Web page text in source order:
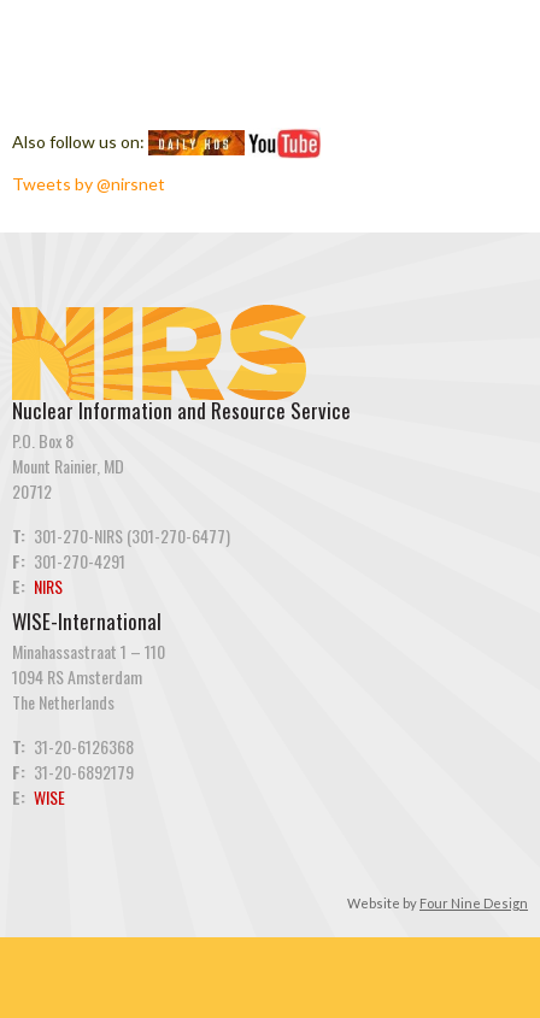
Also follow us on:
Tweets by @nirsnet
Nuclear Information and Resource Service
P.O. Box 8
Mount Rainier, MD
20712
T: 301-270-NIRS (301-270-6477)
F: 301-270-4291
E: NIRS
WISE-International
Minahassastraat 1 – 110
1094 RS Amsterdam
The Netherlands
T: 31-20-6126368
F: 31-20-6892179
E: WISE
Website by Four Nine Design